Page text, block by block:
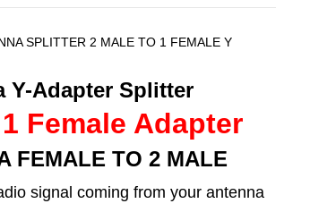
SPLITTER 2 MALE TO 1 FEMALE Y
Y-Adapter Splitter
Female Adapter
FEMALE TO 2 MALE
signal coming from your antenna